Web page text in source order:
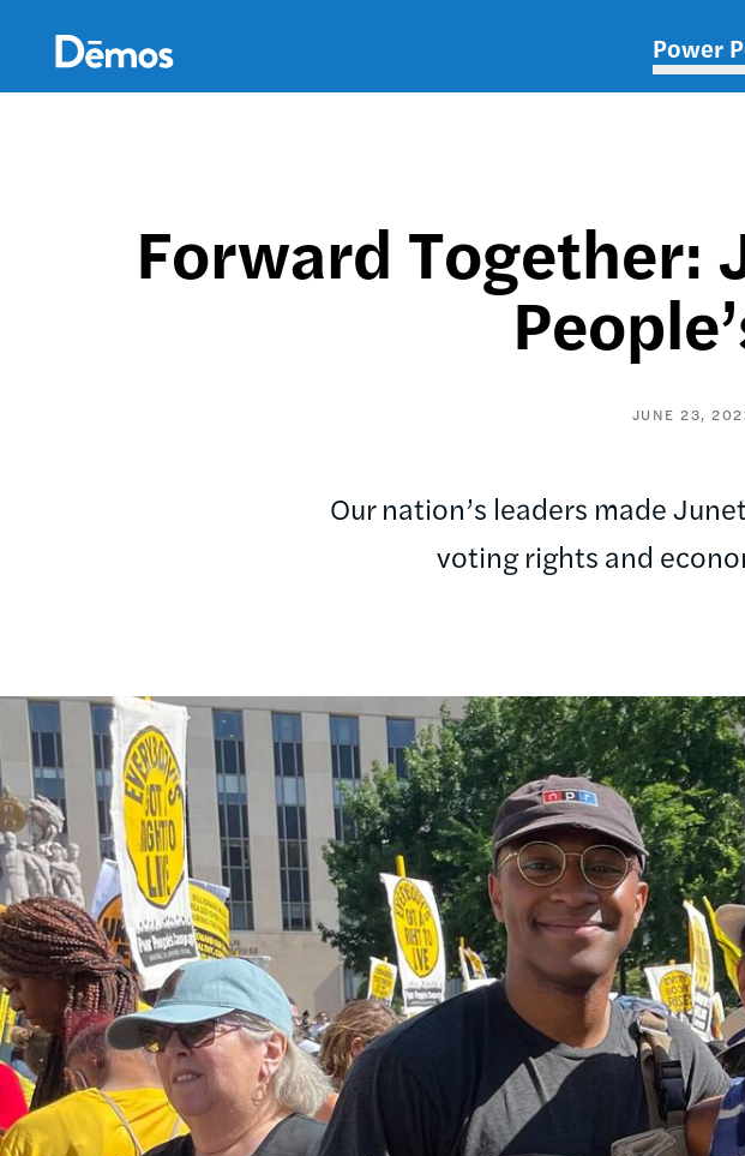
content
Main
Power
Forward Together:
JUNE 23,
Our nation’s leaders made
voting rights and
Image